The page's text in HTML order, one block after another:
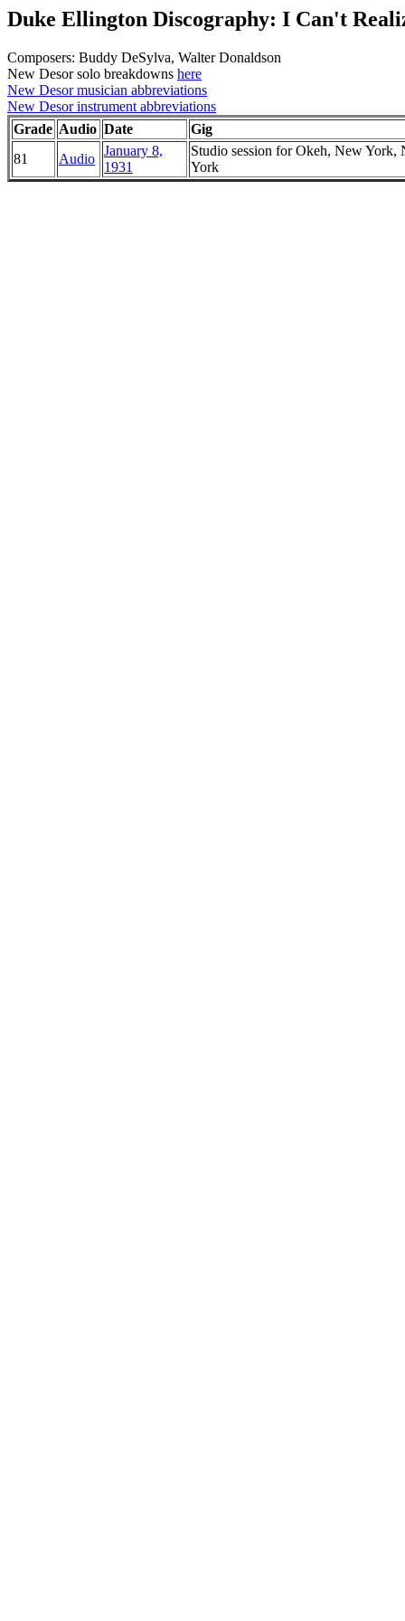
Duke Ellington Discography: I Can't
Composers: Buddy DeSylva, Walter Donaldson
New Desor solo breakdowns here
New Desor musician abbreviations
New Desor instrument abbreviations
Grade Audio Date
Gig
81
Audio
January 8,
1931
Studio session for Okeh, New York,
York